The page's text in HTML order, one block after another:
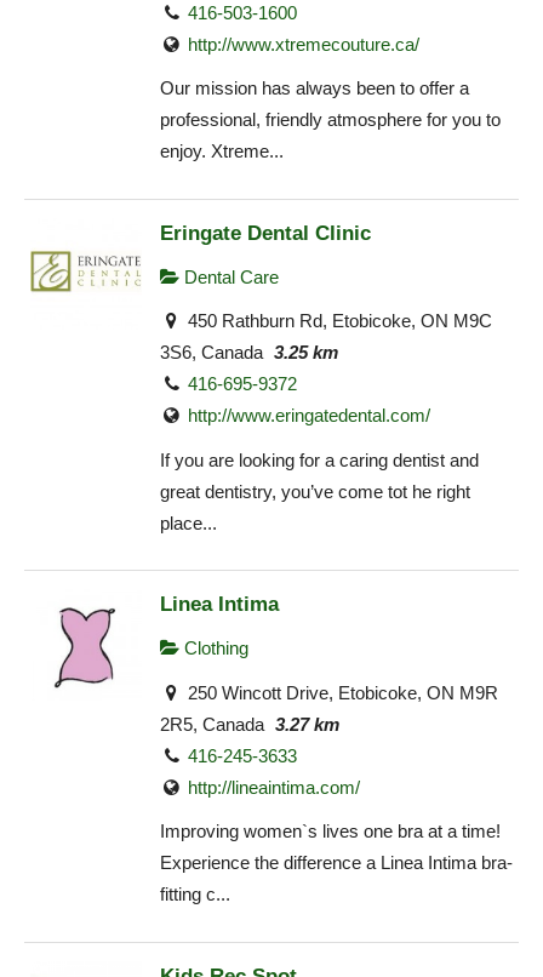
416-503-1600
http://www.xtremecouture.ca/
Our mission has always been to offer a
professional, friendly atmosphere for you to
enjoy. Xtreme...
Eringate Dental Clinic
Dental Care
450 Rathburn Rd, Etobicoke, ON M9C
3S6, Canada 3.25 km
416-695-9372
http://www.eringatedental.com/
If you are looking for a caring dentist and
great dentistry, you’ve come tot he right
place...
Linea Intima
Clothing
250 Wincott Drive, Etobicoke, ON M9R
2R5, Canada 3.27 km
416-245-3633
http://lineaintima.com/
Improving women`s lives one bra at a time!
Experience the difference a Linea Intima bra-
fitting c...